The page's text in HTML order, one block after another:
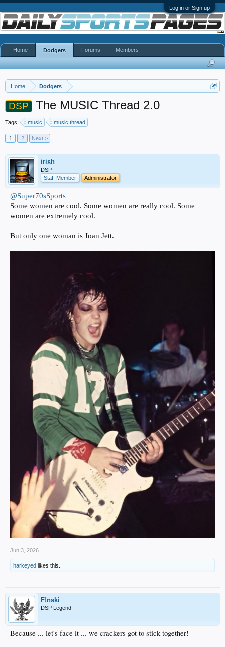
Log in or Sign up
Home Dodgers
DSP The MUSIC Thread 2.0
Tags: music music thread
1 2 Next >
irish
DSP
Staff Member
Administrator
@Super70sSports
Some women are cool. Some women are really cool. Some
women are extremely cool.
But only one woman is Joan Jett.
Jun 3, 2026
harkeyed likes this.
F!nski
DSP Legend
Because ... let's face it ... we crackers got to stick together!
Home Dodgers Forums Members